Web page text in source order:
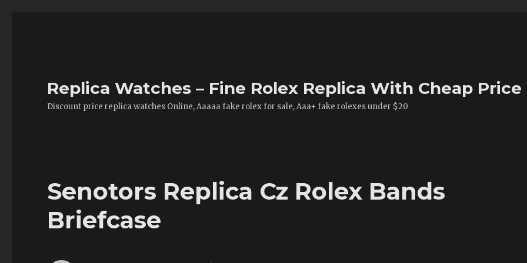
Replica Watches – Fine Rolex Replica With Cheap Price
Discount price replica watches Online, Aaaaa fake rolex for sale, Aaa+ fake rolexes under $20
Senotors Replica Cz Rolex Bands
Briefcase